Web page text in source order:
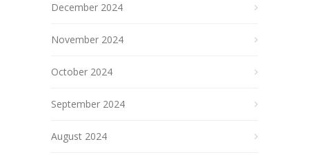
December 2024
November 2024
October 2024
September 2024
August 2024